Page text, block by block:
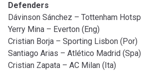
Defenders
Dávinson Sánchez – Tottenham
Yerry Mina – Everton (Eng)
Cristian Borja – Sporting Lisbon (Por)
Santiago Arias – Atlético Madrid (Spa)
Cristian Zapata – AC Milan (Ita)